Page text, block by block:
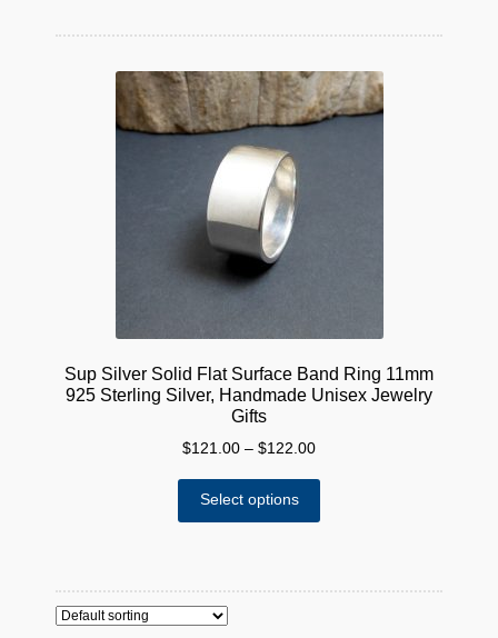
Sup Silver Solid Flat Surface Band Ring 11mm
925 Sterling Silver, Handmade Unisex Jewelry
Gifts
$121.00 – $122.00Price
through
Select options
variants.